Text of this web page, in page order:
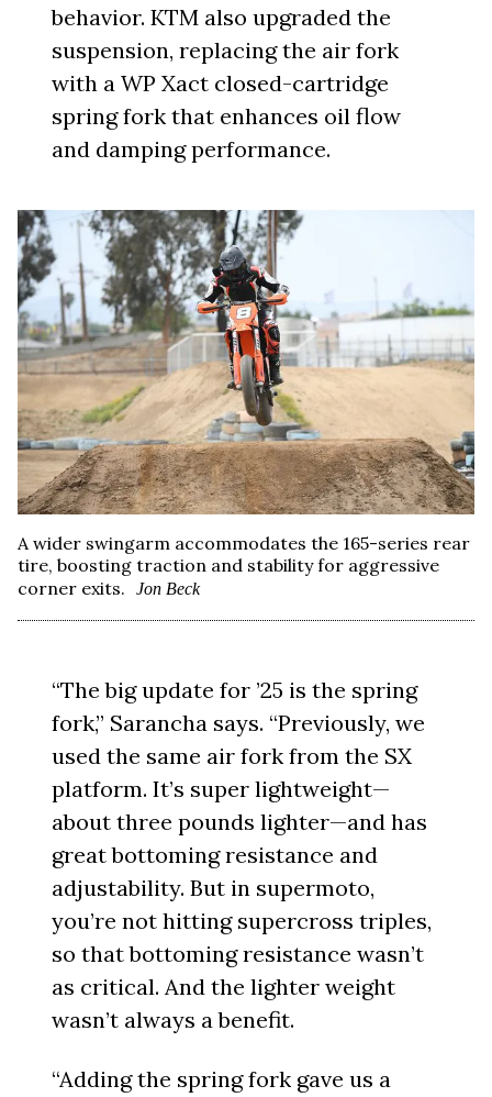
behavior. KTM also upgraded the
suspension, replacing the air fork
with a WP Xact closed-cartridge
spring fork that enhances oil flow
and damping performance.
A wider swingarm accommodates the 165-series rear
tire, boosting traction and stability for aggressive
corner exits.
Jon Beck
“The big update for ’25 is the spring
fork,” Sarancha says. “Previously, we
used the same air fork from the SX
platform. It’s super lightweight—
about three pounds lighter—and has
great bottoming resistance and
adjustability. But in supermoto,
you’re not hitting supercross triples,
so that bottoming resistance wasn’t
as critical. And the lighter weight
wasn’t always a benefit.
“Adding the spring fork gave us a